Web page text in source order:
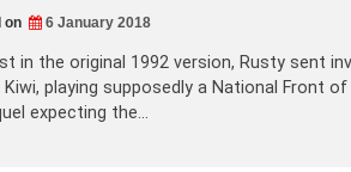
on 6 January 2018
in the original 1992 version, Rusty sent
playing supposedly a National Front
expecting the…